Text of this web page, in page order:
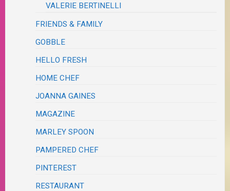
VALERIE BERTINELLI
FRIENDS & FAMILY
GOBBLE
HELLO FRESH
HOME CHEF
JOANNA GAINES
MAGAZINE
MARLEY SPOON
PAMPERED CHEF
PINTEREST
RESTAURANT